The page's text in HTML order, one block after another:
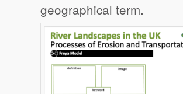
geographical term.